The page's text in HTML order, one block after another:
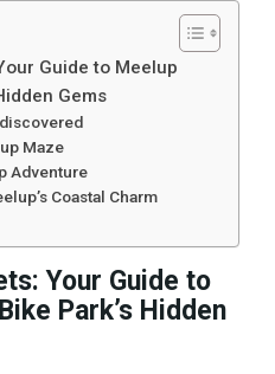
Guide to Meelup
Gems
Maze
Adventure
Coastal Charm
Your Guide to
Park’s Hidden